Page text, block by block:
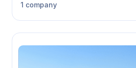
1 company